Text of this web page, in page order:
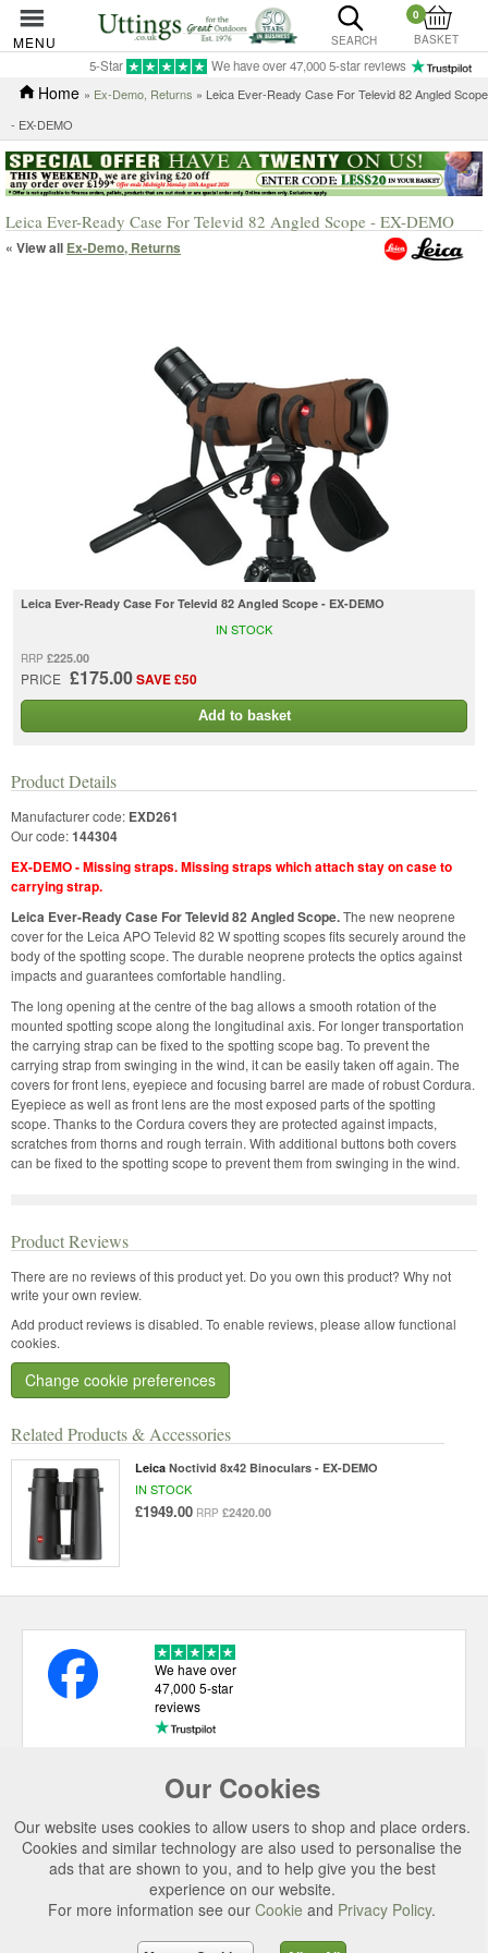
MENU SEARCH
0
BASKET
5-Star We have over 47,000 5-star reviews
Home » Ex-Demo, Returns » Leica Ever-Ready Case For Televid 82 Angled Scope
- EX-DEMO
Leica Ever-Ready Case For Televid 82 Angled Scope - EX-DEMO
« View all Ex-Demo, Returns
Leica Ever-Ready Case For Televid 82 Angled Scope - EX-DEMO
RRP £225.00
PRICE £175.00SAVE £50
IN STOCK
Add to basket
Related Products & Accessories
Leica Noctivid 8x42 Binoculars - EX-DEMO
IN STOCK
£1949.00 RRP £2420.00
Product Details
Manufacturer code: EXD261
Our code:144304
EX-DEMO - Missing straps. Missing straps which attach stay on case to
carrying strap.
Leica Ever-Ready Case For Televid 82 Angled Scope.The new neoprene
cover for the Leica APO Televid 82 W spotting scopes fits securely around the
body of the spotting scope. The durable neoprene protects the optics against
impacts and guarantees comfortable handling.
The long opening at the centre of the bag allows a smooth rotation of the
mounted spotting scope along the longitudinal axis. For longer transportation
the carrying strap can be fixed to the spotting scope bag. To prevent the
carrying strap from swinging in the wind, it can be easily taken off again. The
covers for front lens, eyepiece and focusing barrel are made of robust Cordura.
Eyepiece as well as front lens are the most exposed parts of the spotting
scope. Thanks to the Cordura covers they are protected against impacts,
scratches from thorns and rough terrain. With additional buttons both covers
can be fixed to the spotting scope to prevent them from swinging in the wind.
Product Reviews
There are no reviews of this product yet. Do you own this product? Why not
write your own review.
Add product reviews is disabled. To enable reviews, please allow functional
cookies.
Change cookie preferences
Our Cookies
Our website uses cookies to allow users to shop and place orders.
Cookies and similar technology are also used to personalise the
ads that are shown to you, and to help give you the best
experience on our website.
For more information see our Cookie and Privacy Policy.
We have over
47,000 5-star
reviews
USEFUL LINKS
CATEGORIES
TOP BRANDS
SECURE CHECKOUT
© 2026 Uttings Ltd. All rights reserved.